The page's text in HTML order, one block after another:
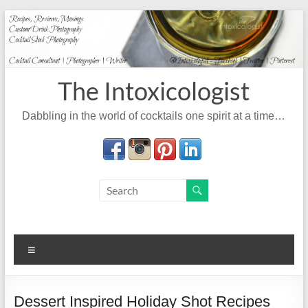
Skip
to
content
The Intoxicologist
Dabbling in the world of cocktails one spirit at a time…
Dessert Inspired Holiday Shot Recipes